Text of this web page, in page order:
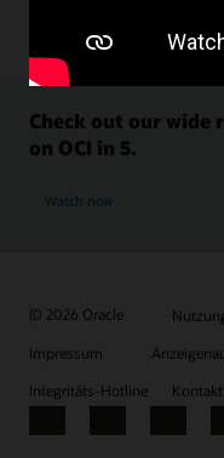
Check out our wide
on OCI in 5.
Watch now
© 2026 Oracle
Impressum
Integritäts-Hotline
Facebook
X LinkedIn